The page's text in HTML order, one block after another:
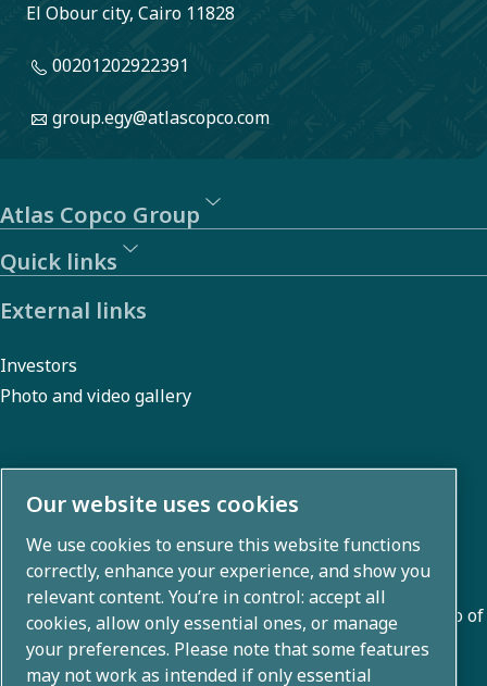
El Obour city, Cairo 11828
00201202922391
group.egy@atlascopco.com
Atlas Copco Group
Quick links
External links
Investors
Photo and video gallery
About us
Atlas Copco Group develops innovative solutions across
business areas including air compression, vacuum,
industrial, and power techniques. With a global portfolio of
80+ brands, we enable technology that transforms the
future.
Our website uses cookies
We use cookies to ensure this website functions
correctly, enhance your experience, and show you
relevant content. You’re in control: accept all
cookies, allow only essential ones, or manage
your preferences. Please note that some features
may not work as intended if only essential